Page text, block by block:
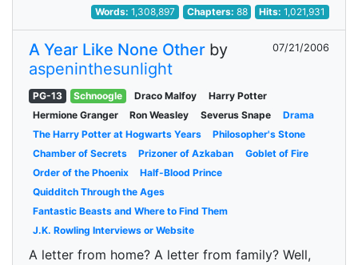
Words:1,308,897 Chapters: 88 Hits:1,021,931
A Year Like None Other by
aspeninthesunlight
07/21/2006
PG-13 Schnoogle Draco Malfoy
Harry Potter
Hermione Granger
Ron Weasley Severus Snape
Drama
The Harry Potter at Hogwarts Years
Philosopher's Stone
Chamber of Secrets
Prizoner of Azkaban
Goblet of Fire
Order of the Phoenix
Half-Blood Prince
Quidditch Through the Ages
Fantastic Beasts and Where to Find Them
J.K. Rowling Interviews or Website
A letter from home? A letter from family? Well,